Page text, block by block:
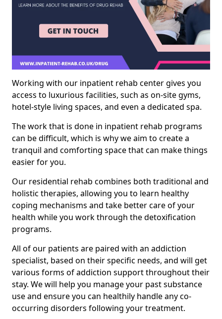
Working with our inpatient rehab center gives you
access to luxurious facilities, such as on-site gyms,
hotel-style living spaces, and even a dedicated spa.
The work that is done in inpatient rehab programs
can be difficult, which is why we aim to create a
tranquil and comforting space that can make things
easier for you.
Our residential rehab combines both traditional and
holistic therapies, allowing you to learn healthy
coping mechanisms and take better care of your
health while you work through the detoxification
programs.
All of our patients are paired with an addiction
specialist, based on their specific needs, and will get
various forms of addiction support throughout their
stay. We will help you manage your past substance
use and ensure you can healthily handle any co-
occurring disorders following your treatment.